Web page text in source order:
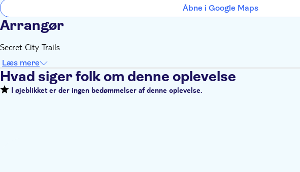
Åbne i Google Maps
Arrangør
Secret City Trails
Læs mere
Hvad siger folk om denne oplevelse
I øjeblikket er der ingen bedømmelser af denne oplevelse.